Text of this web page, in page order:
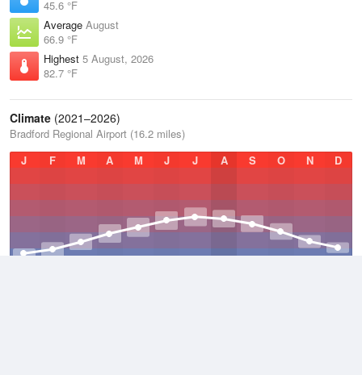
45.6 °F
Average August
66.9 °F
Highest 5 August, 2026
82.7 °F
Climate (2021–2026)
Bradford Regional Airport (16.2 miles)
J
F M A M J J A S O N D